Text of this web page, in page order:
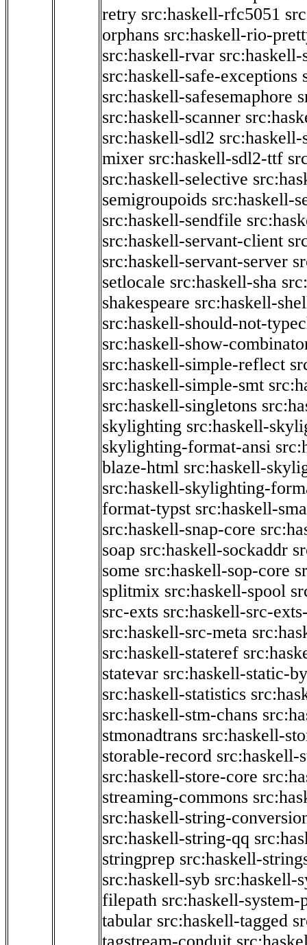
retry src:haskell-rfc5051
orphans src:haskell-rio-
src:haskell-rvar src:haskell-
src:haskell-safe-exceptions
src:haskell-safesemaphore
src:haskell-scanner
src:haskell-sdl2
mixer src:haskell-sdl2-ttf
src:haskell-selective
semigroupoids src:haskell-
src:haskell-sendfile
src:haskell-servant-client
src:haskell-servant-server
setlocale src:haskell-sha
shakespeare src:haskell-
src:haskell-should-not-
src:haskell-show-
src:haskell-simple-reflect
src:haskell-simple-smt
src:haskell-singletons
skylighting src:haskell-
skylighting-format-ansi
blaze-html src:haskell-
src:haskell-skylighting-
format-typst src:haskell-
src:haskell-snap-core
soap src:haskell-sockaddr
some src:haskell-sop-core
splitmix src:haskell-spool
src-exts src:haskell-src-
src:haskell-src-meta
src:haskell-stateref
statevar src:haskell-static-
src:haskell-statistics
src:haskell-stm-chans
stmonadtrans src:haskell-
storable-record src:haskell-
src:haskell-store-core
streaming-commons
src:haskell-string-
src:haskell-string-qq
stringprep src:haskell-
src:haskell-syb src:haskell-
filepath src:haskell-
tabular src:haskell-tagged